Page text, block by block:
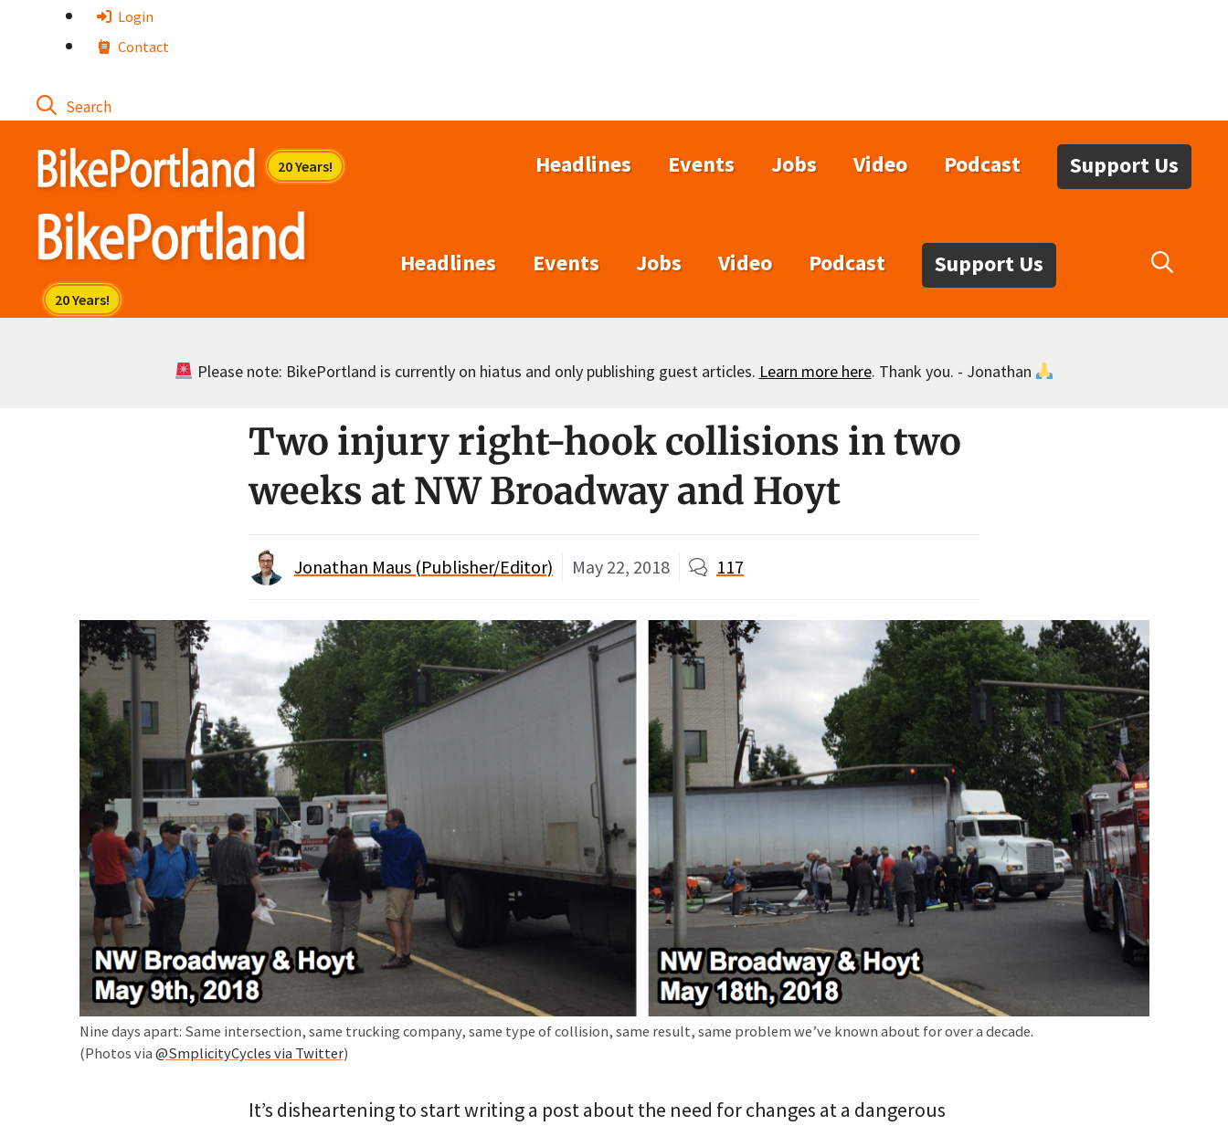
Login
Contact
Headlines Events Jobs Video Podcast Support Us
Headlines Events Jobs Video Podcast Support Us
Please note: BikePortland is currently on hiatus and only publishing guest articles. Learn more here. Thank you. - Jonathan
Two injury right-hook collisions in two
weeks at NW Broadway and Hoyt
Jonathan Maus (Publisher/Editor) May 22, 2018 117
Nine days apart: Same intersection, same trucking company, same type of collision, same result, same problem we’ve known about for over a decade.
(Photos via@SmplicityCycles via Twitter)
It’s disheartening to start writing a post about the need for changes at a dangerous